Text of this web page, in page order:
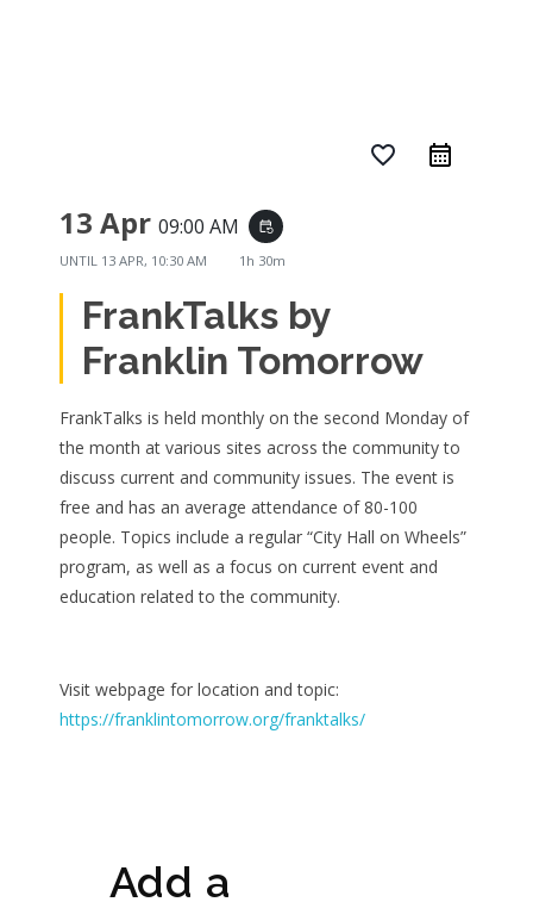
favorite_border
13 Apr 09:00 AM event_repeat
UNTIL 13 APR, 10:30 AM 1h 30m
FrankTalks by
Franklin Tomorrow
FrankTalks is held monthly on the second Monday of
the month at various sites across the community to
discuss current and community issues. The event is
free and has an average attendance of 80-100
people. Topics include a regular “City Hall on Wheels”
program, as well as a focus on current event and
education related to the community.
Visit webpage for location and topic:
https://franklintomorrow.org/franktalks/
Add a